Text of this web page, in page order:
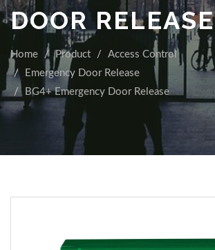
DOOR RELEASE
Home Product
Access Control
Emergency Door Release
BG4+ Emergency Door Release